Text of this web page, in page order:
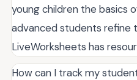
young children the basics
advanced students refine
LiveWorksheets has
How can I track my